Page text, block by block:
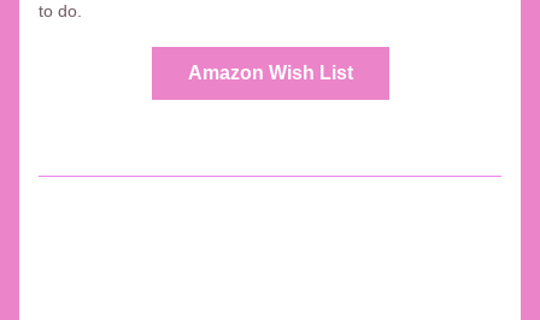
to do.
Amazon Wish List